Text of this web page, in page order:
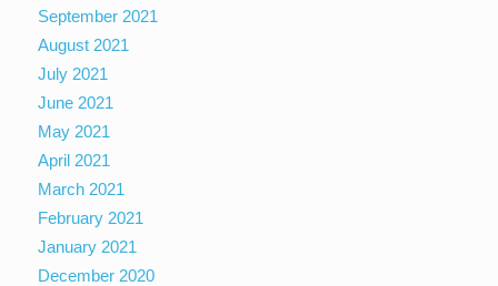
September 2021
August 2021
July 2021
June 2021
May 2021
April 2021
March 2021
February 2021
January 2021
December 2020